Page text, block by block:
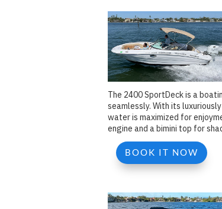
The 2400 SportDeck is a
seamlessly. With its
water is maximized for
engine and a bimini top for
BOOK IT NOW